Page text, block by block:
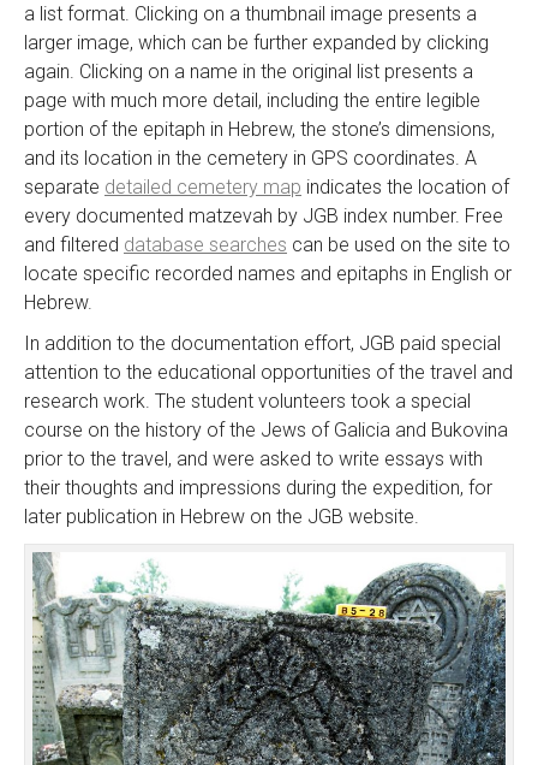
a list format. Clicking on a thumbnail image presents a
larger image, which can be further expanded by clicking
again. Clicking on a name in the original list presents a
page with much more detail, including the entire legible
portion of the epitaph in Hebrew, the stone’s dimensions,
and its location in the cemetery in GPS coordinates. A
separate detailed cemetery map indicates the location of
every documented matzevah by JGB index number. Free
and filtered database searches can be used on the site to
locate specific recorded names and epitaphs in English or
Hebrew.
In addition to the documentation effort, JGB paid special
attention to the educational opportunities of the travel and
research work. The student volunteers took a special
course on the history of the Jews of Galicia and Bukovina
prior to the travel, and were asked to write essays with
their thoughts and impressions during the expedition, for
later publication in Hebrew on the JGB website.